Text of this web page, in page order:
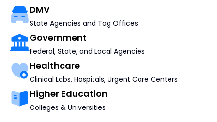
DMV
State Agencies and Tag Offices
Government
Federal, State, and Local Agencies
Healthcare
Clinical Labs, Hospitals, Urgent Care Centers
Higher Education
Colleges & Universities